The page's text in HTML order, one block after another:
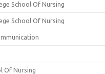
School Of Nursing
School Of Nursing
Of Nursing